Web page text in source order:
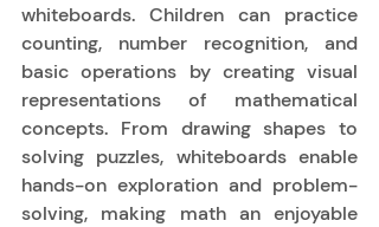
whiteboards. Children can practice
counting, number recognition, and
basic operations by creating visual
representations of mathematical
concepts. From drawing shapes to
solving puzzles, whiteboards enable
hands-on exploration and problem-
solving, making math an enjoyable